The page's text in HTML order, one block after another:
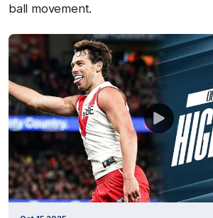
ball movement.